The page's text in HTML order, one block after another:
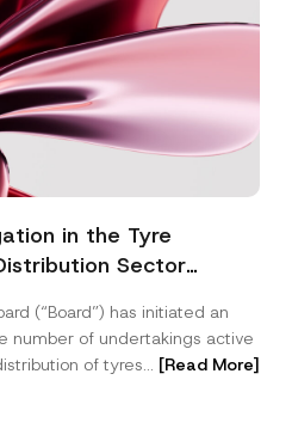
in the Tyre
Sector
(“Board”) has initiated an
number of undertakings active
of tyres... [Read More]